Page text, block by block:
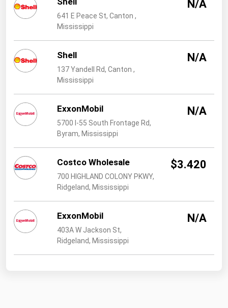
641 E Peace St, Canton ,
Mississippi
N/A
Shell
137 Yandell Rd, Canton ,
Mississippi
N/A
ExxonMobil
5700 I-55 South Frontage Rd,
Byram, Mississippi
N/A
Costco Wholesale
700 HIGHLAND COLONY PKWY,
Ridgeland, Mississippi
$3.420
ExxonMobil
403A W Jackson St,
Ridgeland, Mississippi
N/A
Washington
West Virginia
Wisconsin
Wyoming